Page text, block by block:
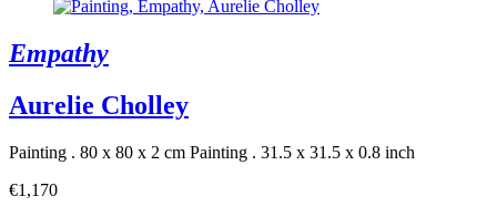
Empathy
Aurelie Cholley
Painting . 80 x 80 x 2 cm Painting . 31.5 x 31.5 x 0.8 inch
€1,170